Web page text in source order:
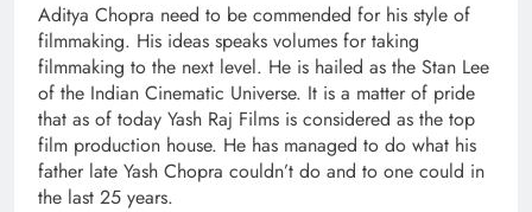
Aditya Chopra need to be commended for his style of
filmmaking. His ideas speaks volumes for taking
filmmaking to the next level. He is hailed as the Stan Lee
of the Indian Cinematic Universe. It is a matter of pride
that as of today Yash Raj Films is considered as the top
film production house. He has managed to do what his
father late Yash Chopra couldn’t do and to one could in
the last 25 years.